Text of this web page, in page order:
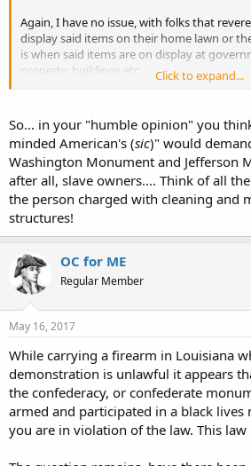
honor the members of the Mormon
support of the USA (but did not have to
the Mexican-American War. I don't think
taking of territory by force, nor celebrating
the nation is doing just the opposite.
I don't think it ends well. At best, we lose
on our history.
Charles
Again, I have no issue, with folks that
display said items on their home lawn or
is when said items are on display at
property, buildings etc.
I feel my tax dollars would be better served
cleaning and maintaining said statues,
humble opinion, I feel I echo the
minded American's..
My .02
CCJ
Click to expand...
So... in your "humble opinion" you
minded American's (sic)" would
Washington Monument and Jefferson
after all, slave owners.... Think of all
the person charged with cleaning and
structures!
OC for ME
Regular Member
May 16, 2017
While carrying a firearm in Louisiana
demonstration is unlawful it appears
the confederacy, or confederate
armed and participated in a black
you are in violation of the law. This law